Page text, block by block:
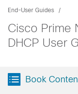
End-User Guides
Cisco Prime
DHCP User
Book